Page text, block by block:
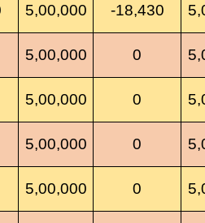
5,00,000 -18,430
5,00,000 0
5,00,000 0
5,00,000 0
5,00,000 0